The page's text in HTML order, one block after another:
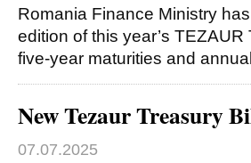
Romania Finance Ministry
edition of this year’s
five-year maturities and
New Tezaur Treasury
07.07.2025